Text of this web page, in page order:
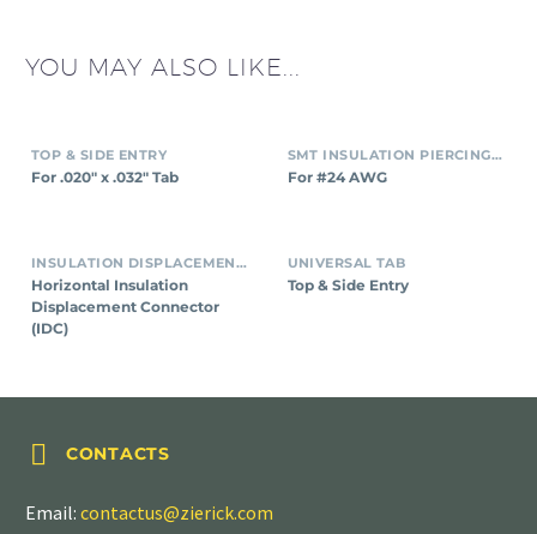
YOU MAY ALSO LIKE...
TOP & SIDE ENTRY
For .020″ x .032″ Tab
SMT INSULATION PIERCING CONNECTORS
For #24 AWG
INSULATION DISPLACEMENT CONNECTORS (IDC)
Horizontal Insulation
Displacement Connector
(IDC)
UNIVERSAL TAB
Top & Side Entry

 CONTACTS
Email: contactus@zierick.com